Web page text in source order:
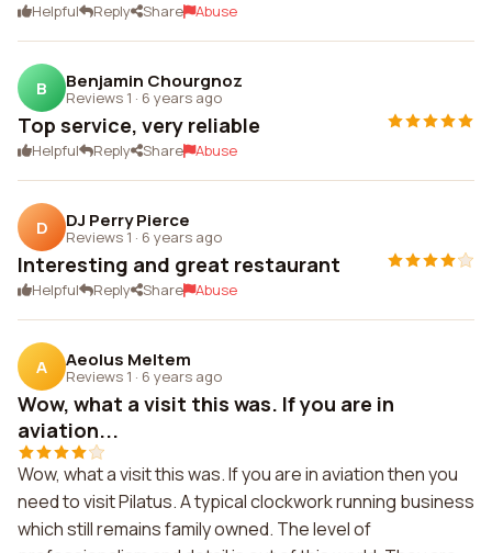
Helpful Reply Share Abuse
B Benjamin Chourgnoz
Reviews 1 · 6 years ago
Top service, very reliable
Helpful Reply Share Abuse
D DJ Perry Pierce
Reviews 1 · 6 years ago
Interesting and great restaurant
Helpful Reply Share Abuse
A Aeolus Meltem
Reviews 1 · 6 years ago
Wow, what a visit this was. If you are in
aviation...
Wow, what a visit this was. If you are in aviation then you
need to visit Pilatus. A typical clockwork running business
which still remains family owned. The level of